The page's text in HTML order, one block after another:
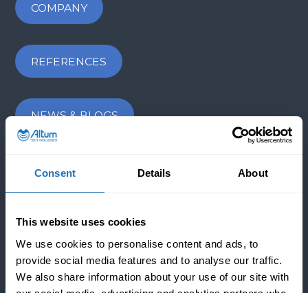
Consent Details About
This website uses cookies
We use cookies to personalise content and ads, to
provide social media features and to analyse our traffic.
We also share information about your use of our site with
COMPANY
REFERENCES
NEWS & BLOGS
CONTACT US
INDUSTRIES
APPLICATIONS